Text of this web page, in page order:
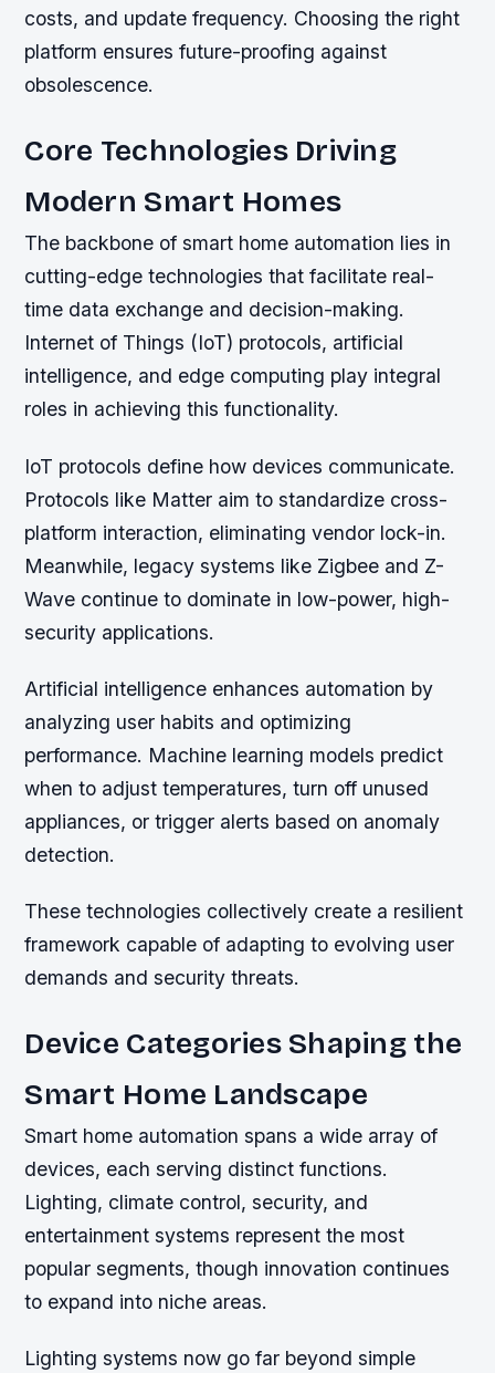
costs, and update frequency. Choosing the right
platform ensures future-proofing against
obsolescence.
Core Technologies Driving
Modern Smart Homes
The backbone of smart home automation lies in
cutting-edge technologies that facilitate real-
time data exchange and decision-making.
Internet of Things (IoT) protocols, artificial
intelligence, and edge computing play integral
roles in achieving this functionality.
IoT protocols define how devices communicate.
Protocols like Matter aim to standardize cross-
platform interaction, eliminating vendor lock-in.
Meanwhile, legacy systems like Zigbee and Z-
Wave continue to dominate in low-power, high-
security applications.
Artificial intelligence enhances automation by
analyzing user habits and optimizing
performance. Machine learning models predict
when to adjust temperatures, turn off unused
appliances, or trigger alerts based on anomaly
detection.
These technologies collectively create a resilient
framework capable of adapting to evolving user
demands and security threats.
Device Categories Shaping the
Smart Home Landscape
Smart home automation spans a wide array of
devices, each serving distinct functions.
Lighting, climate control, security, and
entertainment systems represent the most
popular segments, though innovation continues
to expand into niche areas.
Lighting systems now go far beyond simple